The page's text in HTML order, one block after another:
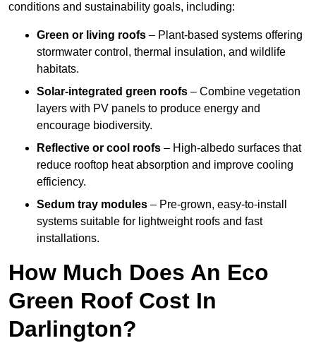
conditions and sustainability goals, including:
Green or living roofs – Plant-based systems offering
stormwater control, thermal insulation, and wildlife
habitats.
Solar-integrated green roofs – Combine vegetation
layers with PV panels to produce energy and
encourage biodiversity.
Reflective or cool roofs – High-albedo surfaces that
reduce rooftop heat absorption and improve cooling
efficiency.
Sedum tray modules – Pre-grown, easy-to-install
systems suitable for lightweight roofs and fast
installations.
How Much Does An Eco
Green Roof Cost In
Darlington?